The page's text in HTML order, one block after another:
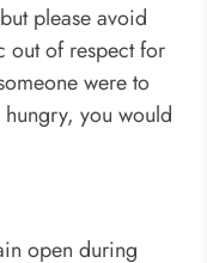
please avoid
out of respect for
were to
you would
open during